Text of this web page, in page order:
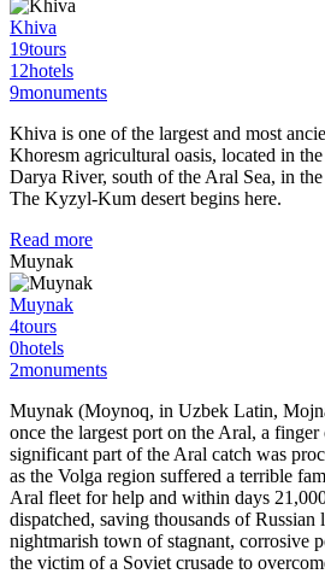
Khiva
19tours
12hotels
9monuments
Khiva is one of the largest and most
Khoresm agricultural oasis, located in
Darya River, south of the Aral Sea, in
The Kyzyl-Kum desert begins here.
Read more
Muynak
Muynak
4tours
0hotels
2monuments
Muynak (Moynoq, in Uzbek Latin,
once the largest port on the Aral, a finger
significant part of the Aral catch was
as the Volga region suffered a terrible
Aral fleet for help and within days
dispatched, saving thousands of Russian
nightmarish town of stagnant, corrosive
the victim of a Soviet crusade to